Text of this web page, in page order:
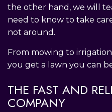
the other hand, we will
need to know to take
not around.
From mowing to
you get a lawn you can
THE FAST AND
COMPANY